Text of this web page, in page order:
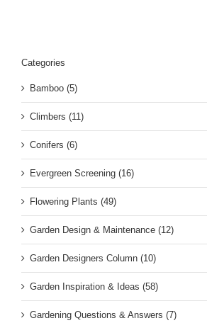
Categories
Bamboo (5)
Climbers (11)
Conifers (6)
Evergreen Screening (16)
Flowering Plants (49)
Garden Design & Maintenance (12)
Garden Designers Column (10)
Garden Inspiration & Ideas (58)
Gardening Questions & Answers (7)